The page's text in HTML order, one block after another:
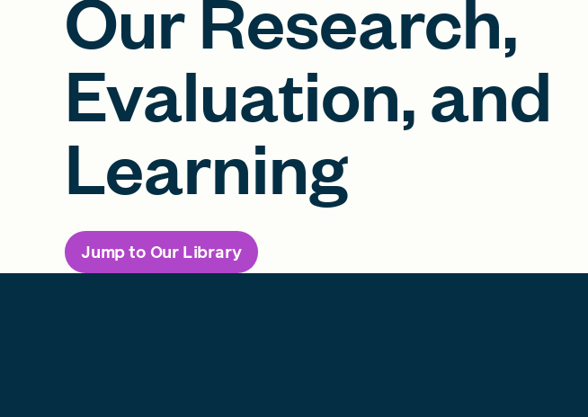
Our Research,
Evaluation, and
Learning
Jump to Our Library